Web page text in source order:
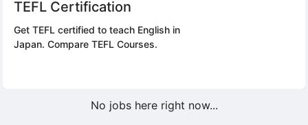
TEFL Certification
Get TEFL certified to teach English in
Japan. Compare TEFL Courses.
No jobs here right now...